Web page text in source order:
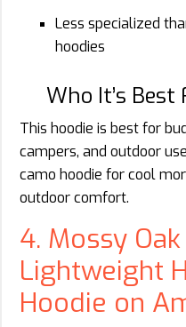
Less specialized
hoodies
Who It’s Best
This hoodie is best for
campers, and outdoor
camo hoodie for cool
outdoor comfort.
4. Mossy Oak
Lightweight
Hoodie on